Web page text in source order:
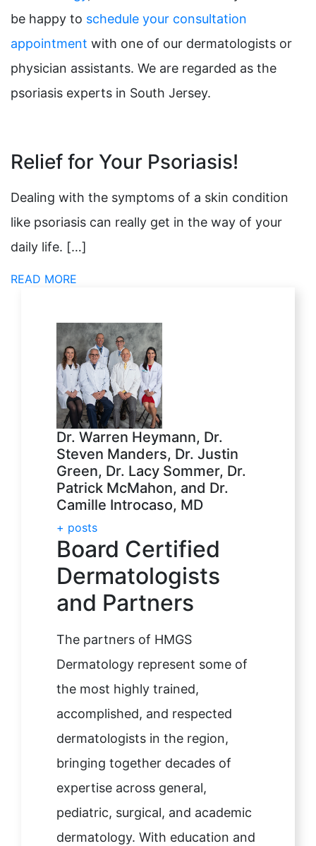
be happy to schedule your consultation
appointment with one of our dermatologists or
physician assistants. We are regarded as the
psoriasis experts in South Jersey.
Relief for Your Psoriasis!
Dealing with the symptoms of a skin condition
like psoriasis can really get in the way of your
daily life. […]
READ MORE
Dr. Warren Heymann, Dr.
Steven Manders, Dr. Justin
Green, Dr. Lacy Sommer, Dr.
Patrick McMahon, and Dr.
Camille Introcaso, MD
+ posts
Board Certified
Dermatologists
and Partners
The partners of HMGS
Dermatology represent some of
the most highly trained,
accomplished, and respected
dermatologists in the region,
bringing together decades of
expertise across general,
pediatric, surgical, and academic
dermatology. With education and